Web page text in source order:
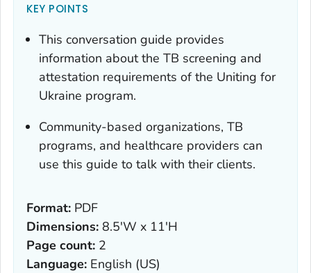
KEY POINTS
This conversation guide provides
information about the TB screening and
attestation requirements of the Uniting for
Ukraine program.
Community-based organizations, TB
programs, and healthcare providers can
use this guide to talk with their clients.
Format: PDF
Dimensions: 8.5'W x 11'H
Page count: 2
Language: English (US)